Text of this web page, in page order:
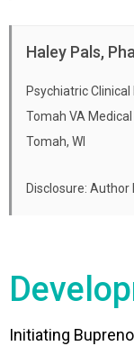
Haley Pals,
Psychiatric
Tomah VA
Tomah, WI
Disclosure:
Initiating